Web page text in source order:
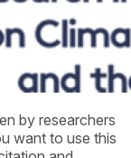
by researchers
want to use this